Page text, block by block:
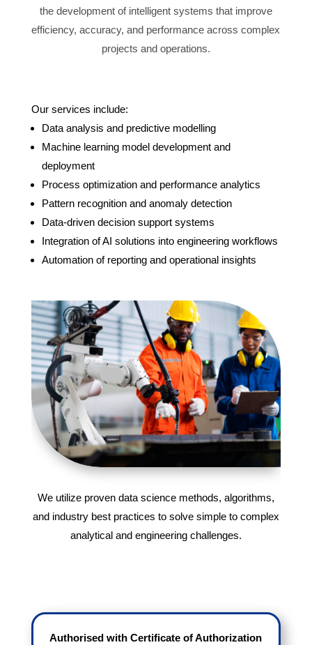
the development of intelligent systems that improve
efficiency, accuracy, and performance across complex
projects and operations.
Our services include:
Data analysis and predictive modelling
Machine learning model development and
deployment
Process optimization and performance analytics
Pattern recognition and anomaly detection
Data-driven decision support systems
Integration of AI solutions into engineering workflows
Automation of reporting and operational insights
We utilize proven data science methods, algorithms,
and industry best practices to solve simple to complex
analytical and engineering challenges.
Authorised with Certificate of Authorization